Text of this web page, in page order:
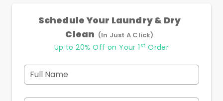
Schedule Your Laundry & Dry
Clean (In Just A Click)
Up to 20% Off on Your 1 st Order
Full Name